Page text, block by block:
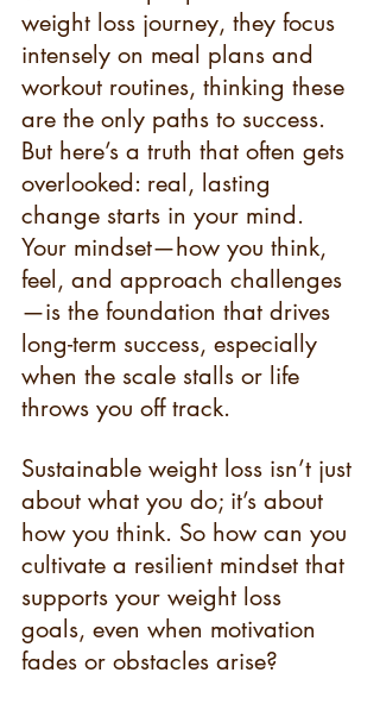
weight loss journey, they focus
intensely on meal plans and
workout routines, thinking these
are the only paths to success.
But here’s a truth that often gets
overlooked: real, lasting
change starts in your mind.
Your mindset—how you think,
feel, and approach challenges
—is the foundation that drives
long-term success, especially
when the scale stalls or life
throws you off track.
Sustainable weight loss isn’t just
about what you do; it’s about
how you think. So how can you
cultivate a resilient mindset that
supports your weight loss
goals, even when motivation
fades or obstacles arise?